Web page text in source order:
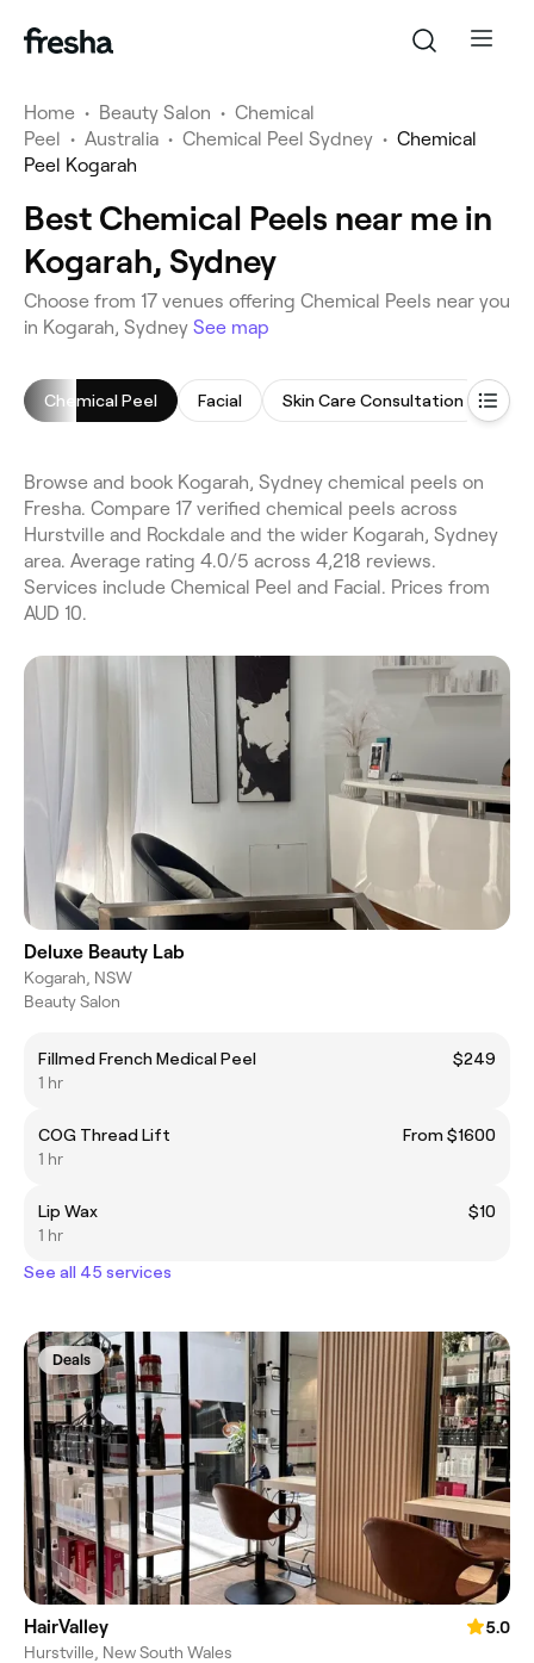
Home • Beauty Salon • Chemical
Peel • Australia • Chemical Peel Sydney • Chemical
Peel Kogarah
Best Chemical Peels near me in
Kogarah, Sydney
Choose from 17 venues offering Chemical Peels near you
in Kogarah, Sydney See map
Chemical Peel Facial Skin Care Consultation
Browse and book Kogarah, Sydney chemical peels on
Fresha. Compare 17 verified chemical peels across
Hurstville and Rockdale and the wider Kogarah, Sydney
area. Average rating 4.0/5 across 4,218 reviews.
Services include Chemical Peel and Facial. Prices from
AUD 10.
Deluxe Beauty Lab
Kogarah, NSW
Beauty Salon
Fillmed French Medical Peel
$249
1 hr
COG Thread Lift
From $1600
1 hr
Lip Wax
$10
1 hr
See all 45 services
Deals
HairValley
5.0
Hurstville, New South Wales